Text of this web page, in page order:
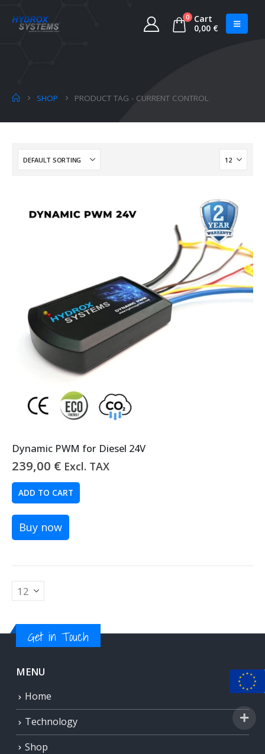
0
Cart
0,00 €
SHOP PRODUCT TAG - CURRENT CONTROL
Dynamic PWM for Diesel 24V
239,00 € Excl. TAX
ADD TO CART
Buy now
Get in Touch
MENU
Home
Technology
Shop